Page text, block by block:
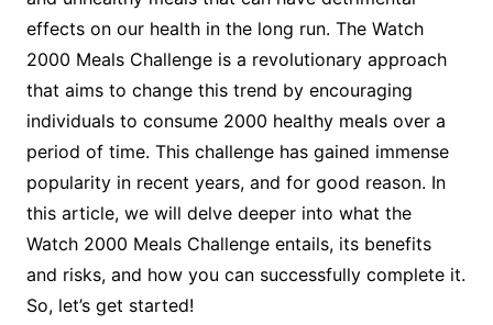
effects on our health in the long run. The Watch
2000 Meals Challenge is a revolutionary approach
that aims to change this trend by encouraging
individuals to consume 2000 healthy meals over a
period of time. This challenge has gained immense
popularity in recent years, and for good reason. In
this article, we will delve deeper into what the
Watch 2000 Meals Challenge entails, its benefits
and risks, and how you can successfully complete it.
So, let’s get started!